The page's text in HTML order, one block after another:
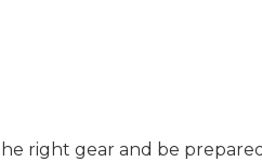
right gear and be